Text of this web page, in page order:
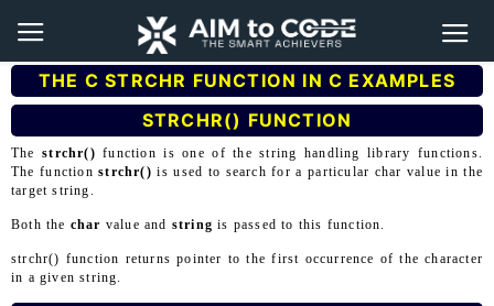
THE C STRCHR FUNCTION IN C EXAMPLES
STRCHR() FUNCTION
Thestrchr() function is one of the string handling library functions.
The functionstrchr() is used to search for a particular char value in the
target string.
Both the char value and string is passed to this function.
strchr() function returns pointer to the first occurrence of the character
in a given string.